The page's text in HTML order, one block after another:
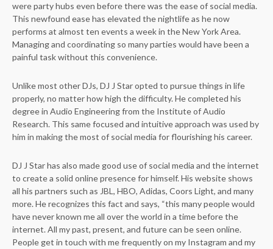
were party hubs even before there was the ease of social media.
This newfound ease has elevated the nightlife as he now
performs at almost ten events a week in the New York Area.
Managing and coordinating so many parties would have been a
painful task without this convenience.
Unlike most other DJs, DJ J Star opted to pursue things in life
properly, no matter how high the difficulty. He completed his
degree in Audio Engineering from the Institute of Audio
Research. This same focused and intuitive approach was used by
him in making the most of social media for flourishing his career.
DJ J Star has also made good use of social media and the internet
to create a solid online presence for himself. His website shows
all his partners such as JBL, HBO, Adidas, Coors Light, and many
more. He recognizes this fact and says, “this many people would
have never known me all over the world in a time before the
internet. All my past, present, and future can be seen online.
People get in touch with me frequently on my Instagram and my